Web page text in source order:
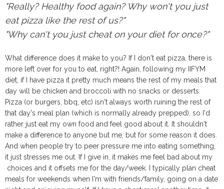
"Really? Healthy food again? Why won't you just
eat pizza like the rest of us?"
"Why can't you just cheat on your diet for once?"
What difference does it make to you? If I don't eat pizza, there is
more left over for you to eat, right?! Again, following my IIFYM
diet, if I have pizza it pretty much means the rest of my meals that
day will be chicken and broccoli with no snacks or desserts.
Pizza (or burgers, bbq, etc) isn't always worth ruining the rest of
that day's meal plan (which is normally already prepped), so I'd
rather just eat my own food and feel good about it. It shouldn't
make a difference to anyone but me, but for some reason it does.
And when people try to peer pressure me into eating something,
it just stresses me out. If I give in, it makes me feel bad about my
choices and it offsets me for the day/week. I typically plan cheat
meals for weekends when I'm with friends/family, going on a date